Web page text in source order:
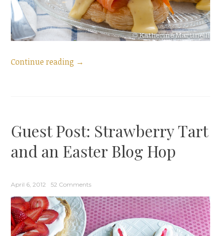
Continue reading “Smoked
a
Mother’s
Day
Hop”
→
Guest Post: Strawberry Tart
and an Easter Blog Hop
April 6, 2012 52 Comments